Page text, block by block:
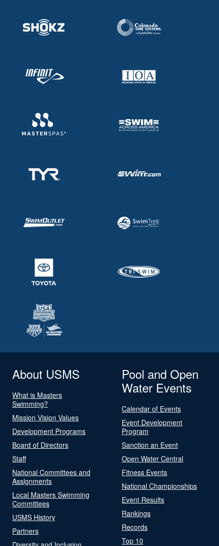
About USMS
What is Masters
Swimming?
Mission Vision Values
Development Programs
Board of Directors
Staff
National Committees and
Assignments
Local Masters Swimming
Committees
USMS History
Partners
Pool and Open
Water Events
Calendar of Events
Event Development
Program
Sanction an Event
Open Water Central
Fitness Events
National Championships
Event Results
Rankings
Records
Top 10